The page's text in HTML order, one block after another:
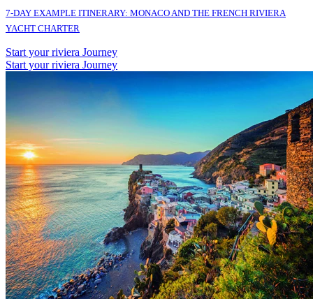
7-DAY EXAMPLE ITINERARY: MONACO AND THE FRENCH RIVIERA
YACHT CHARTER
Start your riviera Journey
Start your riviera Journey